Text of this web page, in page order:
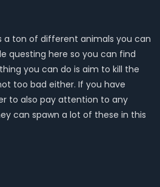
a ton of different animals you can
questing here so you can find
you can do is aim to kill the
too bad either. If you have
to also pay attention to any
can spawn a lot of these in this